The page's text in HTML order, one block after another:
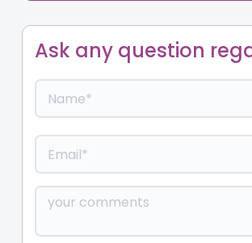
Ask any question